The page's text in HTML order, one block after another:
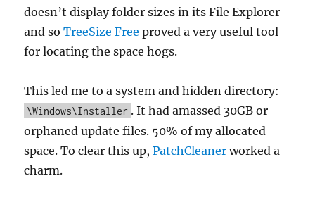
doesn’t display folder sizes in its File Explorer
and soTreeSize Free proved a very useful tool
for locating the space hogs.
This led me to a system and hidden directory:
\Windows\Installer . It had amassed 30GB or
orphaned update files. 50% of my allocated
space. To clear this up,PatchCleaner worked a
charm.